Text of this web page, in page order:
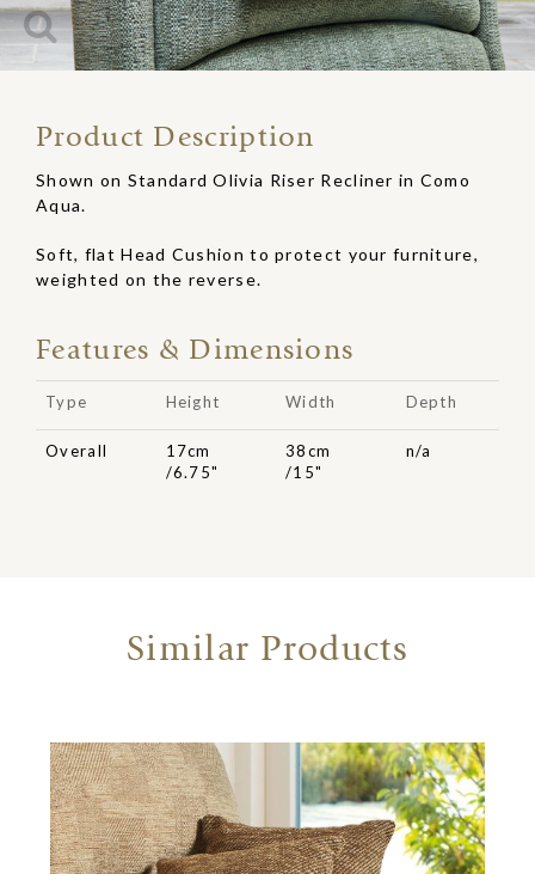
Product Description
Shown on Standard Olivia Riser Recliner in Como
Aqua.
Soft, flat Head Cushion to protect your furniture,
weighted on the reverse.
Features & Dimensions
Type Height Width Depth
Overall
17cm
/6.75"
38cm
/15"
n/a
Similar Products